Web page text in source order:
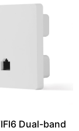
Dual-band